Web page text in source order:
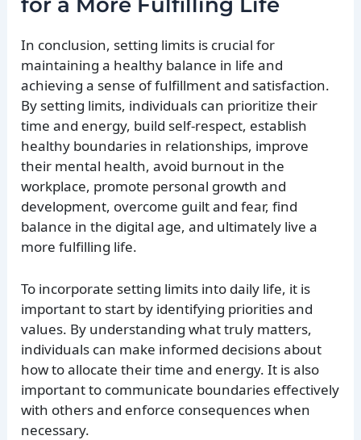
In conclusion, setting limits is crucial for
maintaining a healthy balance in life and
achieving a sense of fulfillment and satisfaction.
By setting limits, individuals can prioritize their
time and energy, build self-respect, establish
healthy boundaries in relationships, improve
their mental health, avoid burnout in the
workplace, promote personal growth and
development, overcome guilt and fear, find
balance in the digital age, and ultimately live a
more fulfilling life.
To incorporate setting limits into daily life, it is
important to start by identifying priorities and
values. By understanding what truly matters,
individuals can make informed decisions about
how to allocate their time and energy. It is also
important to communicate boundaries effectively
with others and enforce consequences when
necessary.